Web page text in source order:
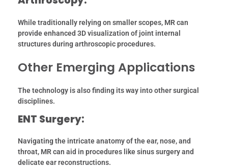
While traditionally relying on smaller scopes, MR can
provide enhanced 3D visualization of joint internal
structures during arthroscopic procedures.
Other Emerging Applications
The technology is also finding its way into other surgical
disciplines.
ENT Surgery:
Navigating the intricate anatomy of the ear, nose, and
throat, MR can aid in procedures like sinus surgery and
delicate ear reconstructions.